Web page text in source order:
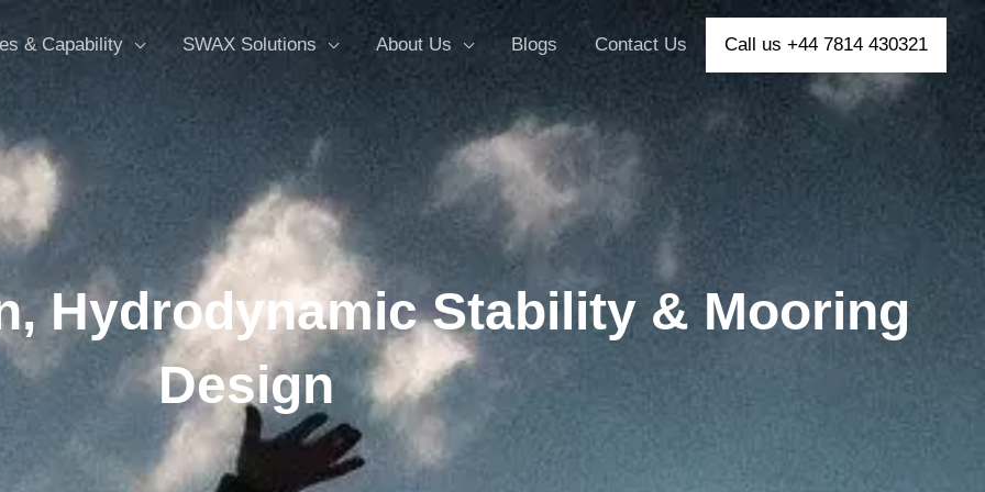
& Capability SWAX Solutions About Us Blogs Contact Us Call us +44 7814 430321
Hydrodynamic Stability & Mooring
Design